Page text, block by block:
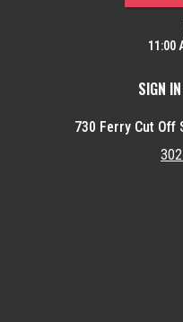
11:00
SIGN IN
730 Ferry Cut Off